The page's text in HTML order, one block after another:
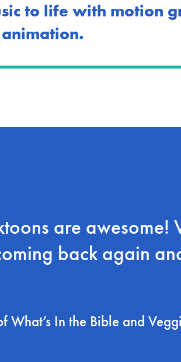
to life with motion
animation.
are
back again
What’s In the Bible and